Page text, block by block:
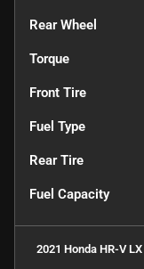
Rear Wheel
Torque
Front Tire
Fuel Type
Rear Tire
Fuel Capacity
2021 Honda HR-V LX